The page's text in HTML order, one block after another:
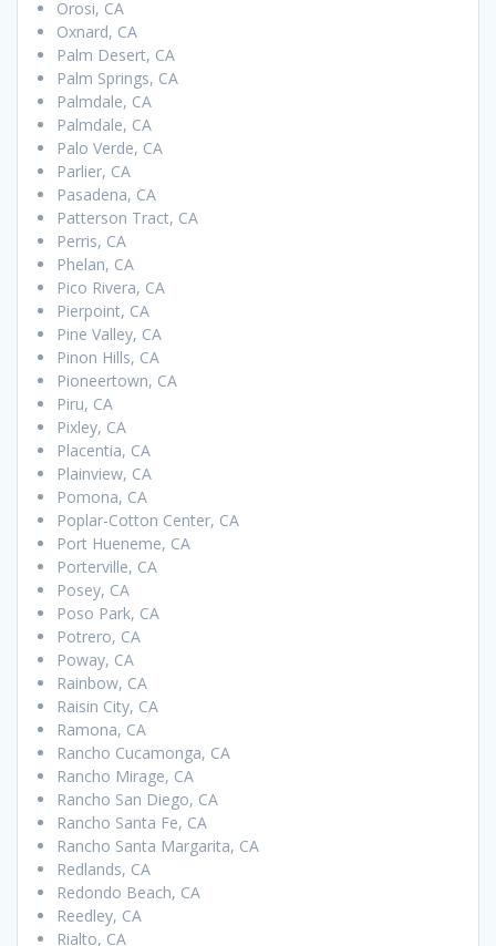
Orosi, CA
Oxnard, CA
Palm Desert, CA
Palm Springs, CA
Palmdale, CA
Palmdale, CA
Palo Verde, CA
Parlier, CA
Pasadena, CA
Patterson Tract, CA
Perris, CA
Phelan, CA
Pico Rivera, CA
Pierpoint, CA
Pine Valley, CA
Pinon Hills, CA
Pioneertown, CA
Piru, CA
Pixley, CA
Placentia, CA
Plainview, CA
Pomona, CA
Poplar-Cotton Center, CA
Port Hueneme, CA
Porterville, CA
Posey, CA
Poso Park, CA
Potrero, CA
Poway, CA
Rainbow, CA
Raisin City, CA
Ramona, CA
Rancho Cucamonga, CA
Rancho Mirage, CA
Rancho San Diego, CA
Rancho Santa Fe, CA
Rancho Santa Margarita, CA
Redlands, CA
Redondo Beach, CA
Reedley, CA
Rialto, CA